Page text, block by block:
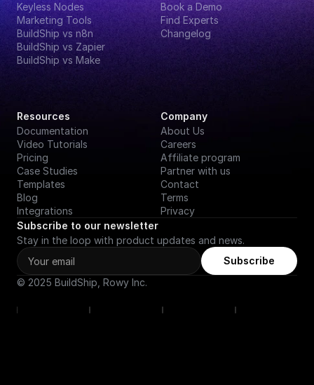
Keyless Nodes
Marketing Tools
BuildShip vs n8n
BuildShip vs Zapier
BuildShip vs Make
Book a Demo
Find Experts
Changelog
Resources
Documentation
Video Tutorials
Pricing
Case Studies
Templates
Blog
Integrations
Company
About Us
Careers
Affiliate program
Partner with us
Contact
Terms
Privacy
Subscribe to our newsletter
Stay in the loop with product updates and news.
Subscribe
© 2025 BuildShip, Rowy Inc.